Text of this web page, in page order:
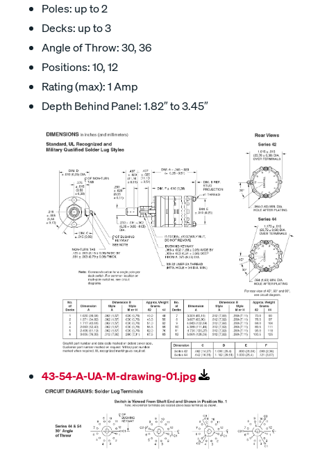
Poles: up to 2
Decks: up to 3
Angle of Throw: 30, 36
Positions: 10, 12
Rating (max): 1 Amp
Depth Behind Panel: 1.82″ to 3.45″
43-54-A-UA-M-drawing-01.jpg